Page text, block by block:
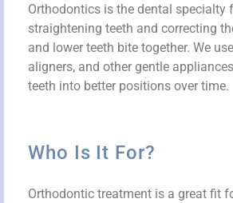
Orthodontics is the dental specialty
straightening teeth and correcting
and lower teeth bite together. We
aligners, and other gentle
teeth into better positions over time.
Who Is It For?
Orthodontic treatment is a great fit